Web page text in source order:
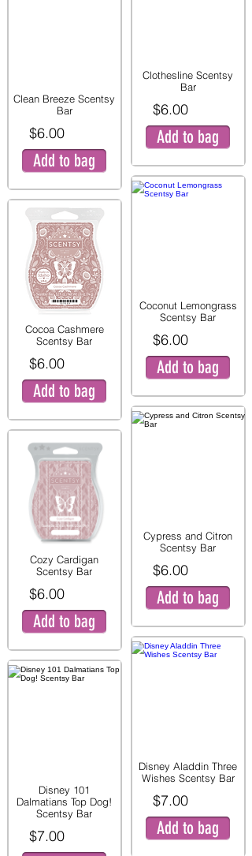
Clean Breeze Scentsy
Bar
$6.00
Add to bag
Cocoa Cashmere
Scentsy Bar
$6.00
Add to bag
Cozy Cardigan
Scentsy Bar
$6.00
Add to bag
Disney 101
Dalmatians Top Dog!
Scentsy Bar
$7.00
Clothesline Scentsy
Bar
$6.00
Add to bag
Coconut Lemongrass
Scentsy Bar
$6.00
Add to bag
Cypress and Citron
Scentsy Bar
$6.00
Add to bag
Disney Aladdin Three
Wishes Scentsy Bar
$7.00
Add to bag